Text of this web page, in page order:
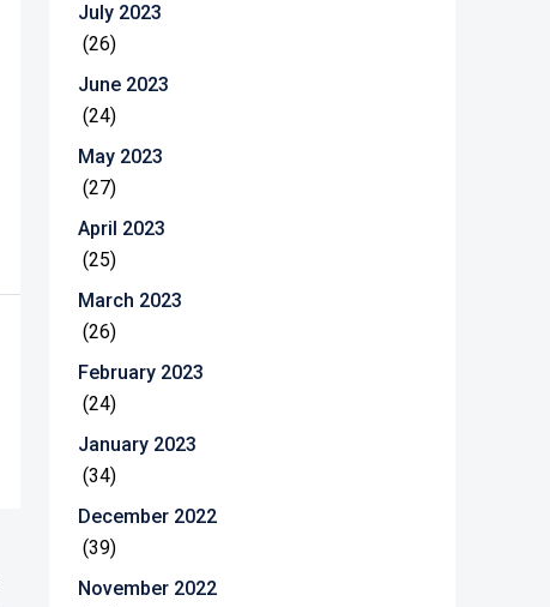
July 2023
(26)
June 2023
(24)
May 2023
(27)
April 2023
(25)
March 2023
(26)
February 2023
(24)
January 2023
(34)
December 2022
(39)
November 2022